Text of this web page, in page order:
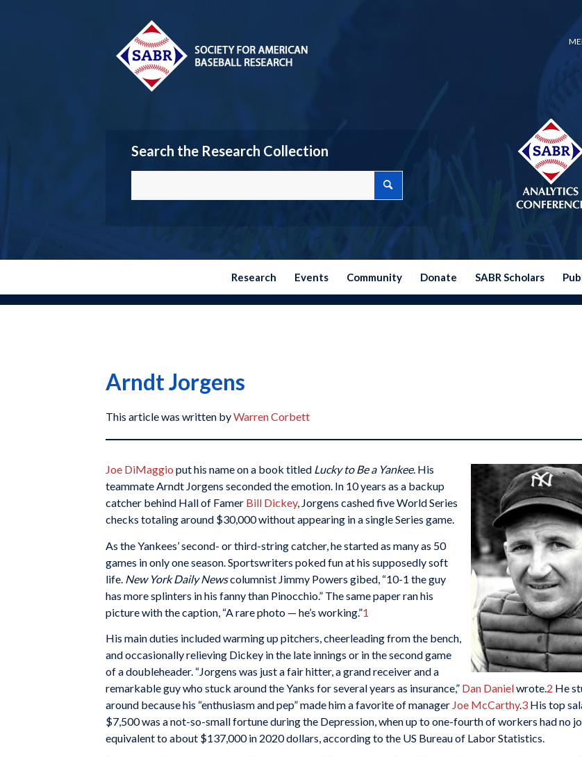
Search the Research Collection
Research Events Community Donate SABR Scholars
Arndt Jorgens
This article was written byWarren Corbett
Joe DiMaggio put his name on a book titled Lucky to Be a Yankee. His
teammate Arndt Jorgens seconded the emotion. In 10 years as a backup
catcher behind Hall of Famer Bill Dickey, Jorgens cashed five World Series
checks totaling around $30,000 without appearing in a single Series game.
As the Yankees’ second- or third-string catcher, he started as many as 50
games in only one season. Sportswriters poked fun at his supposedly soft
life. New York Daily Newscolumnist Jimmy Powers gibed, “10-1 the guy
has more splinters in his fanny than Pinocchio.” The same paper ran his
picture with the caption, “A rare photo — he’s working.”1
His main duties included warming up pitchers, cheerleading from the bench,
and occasionally relieving Dickey in the late innings or in the second game
of a doubleheader. “Jorgens was just a fair hitter, a grand receiver and a
remarkable guy who stuck around the Yanks for several years as insurance,” Dan Danielwrote.2 He
around because his “enthusiasm and pep” made him a favorite of manager Joe McCarthy.3 His top
$7,500 was a not-so-small fortune during the Depression, when up to one-fourth of workers had no
equivalent to about $137,000 in 2020 dollars, according to the US Bureau of Labor Statistics.